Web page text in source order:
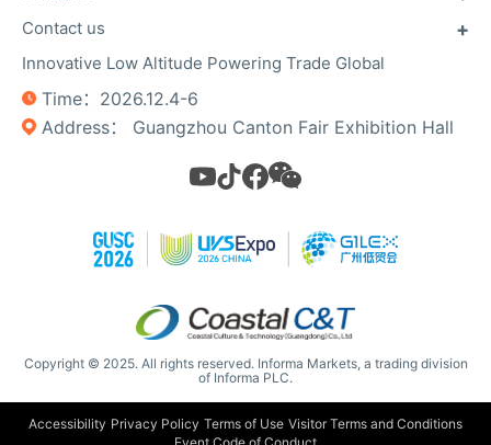
Innovative Low Altitude Powering Trade Global
Time：2026.12.4-6
Address： Guangzhou Canton Fair Exhibition Hall
Previous exhibitors
Photo Gallery​​
Contact us
Contact Us
Copyright © 2025. All rights reserved. Informa Markets, a trading division
of Informa PLC.
Accessibility Privacy Policy Terms of Use Visitor Terms and Conditions